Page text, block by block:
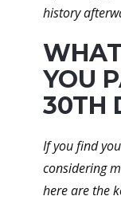
history
YOU
30TH
If you find
considering
here are the